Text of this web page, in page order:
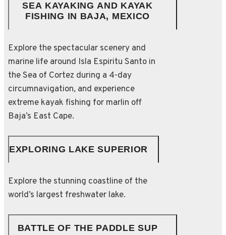
SEA KAYAKING AND KAYAK
FISHING IN BAJA, MEXICO
Explore the spectacular scenery and
marine life around Isla Espiritu Santo in
the Sea of Cortez during a 4-day
circumnavigation, and experience
extreme kayak fishing for marlin off
Baja’s East Cape.
EXPLORING LAKE SUPERIOR
Explore the stunning coastline of the
world’s largest freshwater lake.
BATTLE OF THE PADDLE SUP